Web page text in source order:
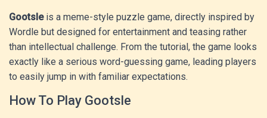
Gootsleis a meme-style puzzle game, directly inspired by
Wordle but designed for entertainment and teasing rather
than intellectual challenge. From the tutorial, the game looks
exactly like a serious word-guessing game, leading players
to easily jump in with familiar expectations.
How To Play Gootsle